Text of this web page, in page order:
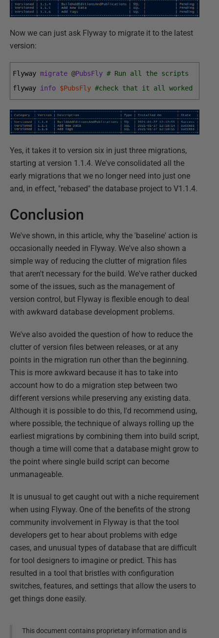
Now we can just ask Flyway to migrate it to the latest
version:
Flyway migrate @PubsFly # Run all the scripts
flyway info $PubsFly #check that it all worked
Yes, it takes it to version six in just three migrations,
starting at version 1.1.4. We've consolidated all the
early migrations that we no longer need into just one
and, in effect, "rebased" the database project to V1.1.4.
Conclusion
We've shown, in this article, why the 'baseline' action is
occasionally needed in Flyway. We've also shown a
simple way of reducing the clutter of migration files
that aren't necessary for the build. We've rather ducked
some of the issues, such as the management of
version control, but Flyway is flexible enough to deal
with awkward database development problems.
We've also avoided the question of how to reduce the
clutter of version files between releases, or at any
points in the migration run other than the beginning.
This is more awkward because it has to take into
account how to do a migration step between two
different versions while preserving any existing data.
Although it is possible to do this, I'd recommend using,
where possible, the technique of always rolling up the
earliest migrations by combining them into build script,
though a time will come that a database might grow to
the point where single build script can become
unmanageable.
It is unusual to get caught out with a niche requirement
when using Flyway. One of the benefits of the strong
community involvement in Flyway is that the tool
developers get to hear about problems with edge
cases, and unusual types of database that are difficult
for tool designers to imagine or predict. This has
resulted in a tool that bristles with configuration
switches, features, and settings that allow the users to
get things done easily.
This document contains proprietary information and is